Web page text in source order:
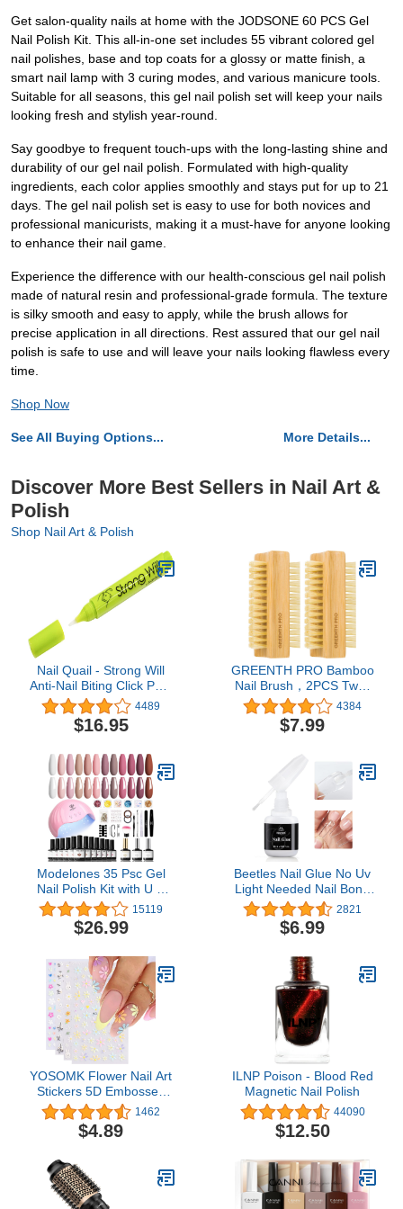
Get salon-quality nails at home with the JODSONE 60 PCS Gel
Nail Polish Kit. This all-in-one set includes 55 vibrant colored gel
nail polishes, base and top coats for a glossy or matte finish, a
smart nail lamp with 3 curing modes, and various manicure tools.
Suitable for all seasons, this gel nail polish set will keep your nails
looking fresh and stylish year-round.
Say goodbye to frequent touch-ups with the long-lasting shine and
durability of our gel nail polish. Formulated with high-quality
ingredients, each color applies smoothly and stays put for up to 21
days. The gel nail polish set is easy to use for both novices and
professional manicurists, making it a must-have for anyone looking
to enhance their nail game.
Experience the difference with our health-conscious gel nail polish
made of natural resin and professional-grade formula. The texture
is silky smooth and easy to apply, while the brush allows for
precise application in all directions. Rest assured that our gel nail
polish is safe to use and will leave your nails looking flawless every
time.
Shop Now
See All Buying Options... More Details...
Discover More Best Sellers in Nail Art &
Polish
Shop Nail Art & Polish
Nail Quail - Strong Will
Anti-Nail Biting Click Pen,
7ml, Made in USA
4489
$16.95
GREENTH PRO Bamboo
Nail Brush，2PCS Two-
side Firm Nature
Wooden Sisal Scrub
Brush for Toes and
4384
$7.99
Modelones 35 Psc Gel
Nail Polish Kit with U V
Light 48W Nail Dryer 12
Colors Pink Skin Tone
Gel Nail Polish Set Base
DIY Gift
15119
$26.99
Beetles Nail Glue No Uv
Light Needed Nail Bond
Brush in Nail Glue for
Press On Nails 10ml Nail
Tips ＆ Fake Nails Super
Tips Long Lasting Acrylic
Nails Gel Glue
2821
$6.99
YOSOMK Flower Nail Art
Stickers 5D Embossed
Nail Decals Spring Daisy
Nail Art Design Self
Adhesive Nail Supplies
Flower Nail Stickers for
Women Manicure
Decoration
1462
$4.89
ILNP Poison - Blood Red
Magnetic Nail Polish
44090
$12.50